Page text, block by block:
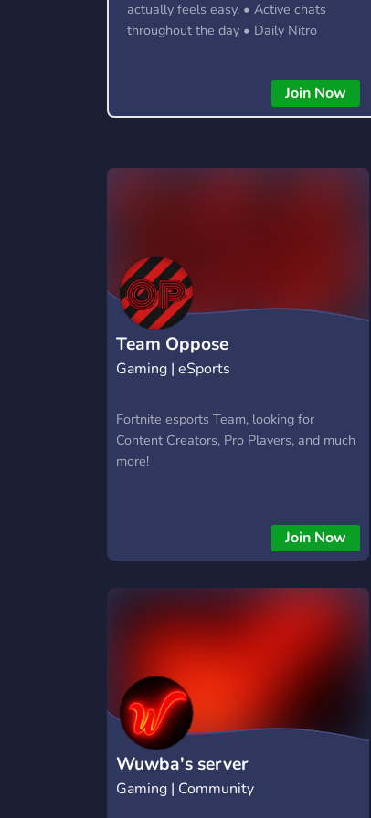
actually feels easy. • Active chats
throughout the day • Daily Nitro
roles, leveling & server perks • Meet
new people from around the world 🍹
Join Now
Team Oppose
Gaming | eSports
Fortnite esports Team, looking for
Content Creators, Pro Players, and much
more!
Join Now
Wuwba's server
Gaming | Community